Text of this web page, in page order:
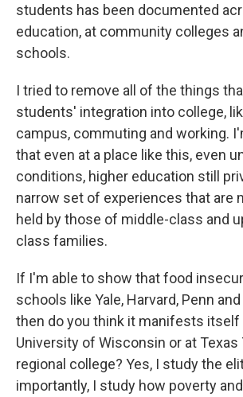
students has been documented
education, at community colleges
schools.
I tried to remove all of the things
students' integration into college,
campus, commuting and working.
that even at a place like this, even
conditions, higher education still
narrow set of experiences that are
held by those of middle-class and
class families.
If I'm able to show that food
schools like Yale, Harvard, Penn
then do you think it manifests itself
University of Wisconsin or at Texas
regional college? Yes, I study the
importantly, I study how poverty